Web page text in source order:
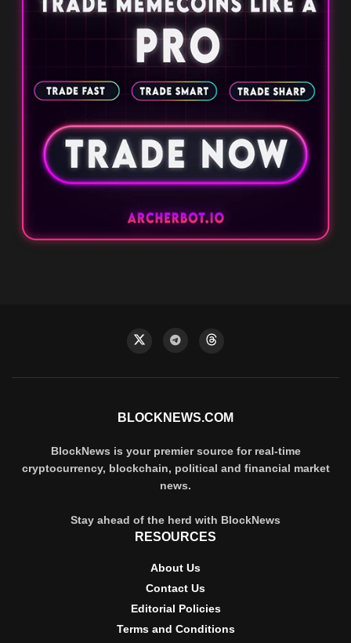
BLOCKNEWS.COM
BlockNews is your premier source for real-time
cryptocurrency, blockchain, political and financial market
news.
Stay ahead of the herd with BlockNews
RESOURCES
About Us
Contact Us
Editorial Policies
Terms and Conditions